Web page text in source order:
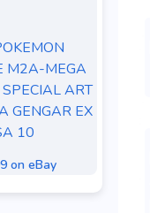
M2A-MEGA
ART
GENGAR EX
10
on eBay